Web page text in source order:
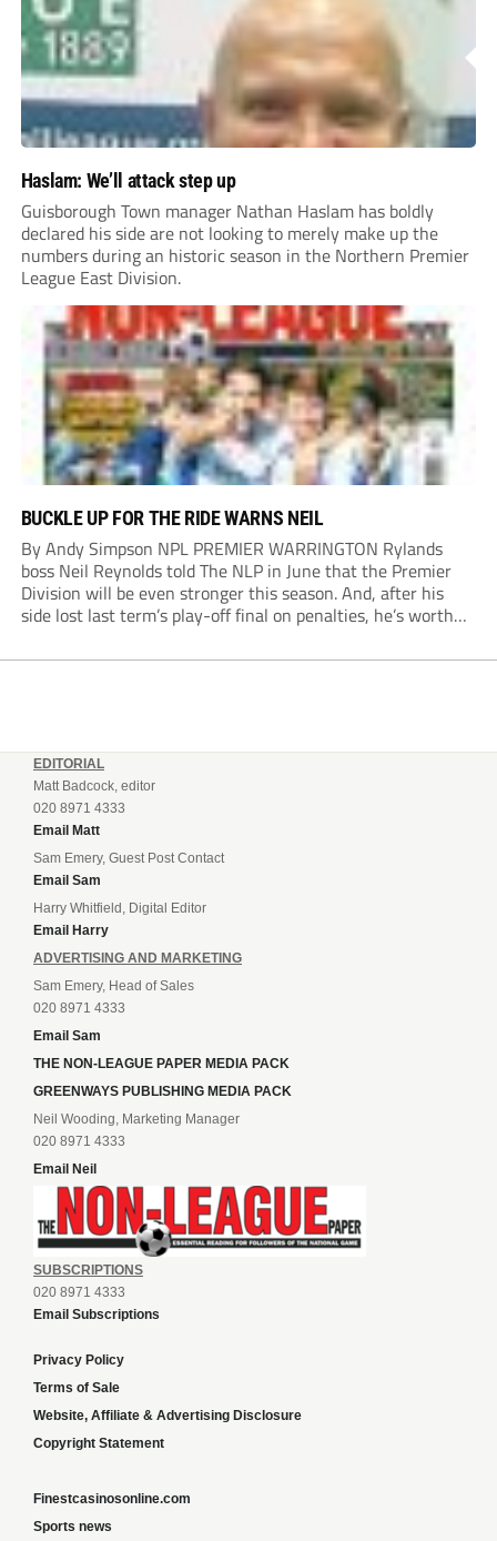
Haslam: We’ll attack step up
Guisborough Town manager Nathan Haslam has boldly
declared his side are not looking to merely make up the
numbers during an historic season in the Northern Premier
League East Division.
BUCKLE UP FOR THE RIDE WARNS NEIL
By Andy Simpson NPL PREMIER WARRINGTON Rylands
boss Neil Reynolds told The NLP in June that the Premier
Division will be even stronger this season. And, after his
side lost last term’s play-off final on penalties, he’s worth
enjoy...
EDITORIAL
Matt Badcock, editor
020 8971 4333
Email Matt
Sam Emery, Guest Post Contact
Email Sam
Harry Whitfield, Digital Editor
Email Harry
ADVERTISING AND MARKETING
Sam Emery, Head of Sales
020 8971 4333
Email Sam
THE NON-LEAGUE PAPER MEDIA PACK
GREENWAYS PUBLISHING MEDIA PACK
Neil Wooding, Marketing Manager
020 8971 4333
Email Neil
SUBSCRIPTIONS
020 8971 4333
Email Subscriptions
Privacy Policy
Terms of Sale
Website, Affiliate & Advertising Disclosure
Copyright Statement
Finestcasinosonline.com
Sports news